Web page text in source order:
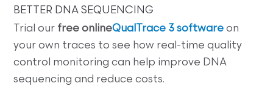
BETTER DNA SEQUENCING
Trial our free onlineQualTrace 3 software on
your own traces to see how real-time quality
control monitoring can help improve DNA
sequencing and reduce costs.